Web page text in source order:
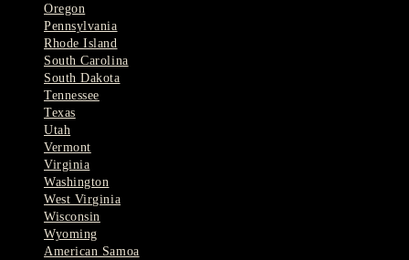
Oregon
Pennsylvania
Rhode Island
South Carolina
South Dakota
Tennessee
Texas
Utah
Vermont
Virginia
Washington
West Virginia
Wisconsin
Wyoming
American Samoa